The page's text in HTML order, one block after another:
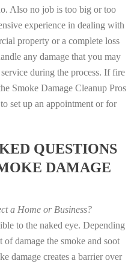
Also no job is too big or too
experience in dealing with
property or a complete loss
any damage that you may
during the process. If fire
Smoke Damage Cleanup Pros
set up an appointment or for
QUESTIONS
DAMAGE
a Home or Business?
to the naked eye. Depending
damage the smoke and soot
damage creates a barrier over